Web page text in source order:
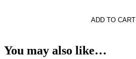
ADD TO CART
You may also like…